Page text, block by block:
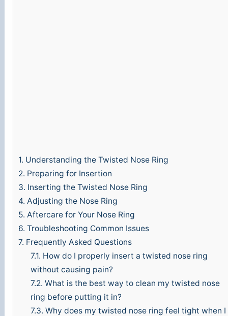
1. Understanding the Twisted Nose Ring
2. Preparing for Insertion
3. Inserting the Twisted Nose Ring
4. Adjusting the Nose Ring
5. Aftercare for Your Nose Ring
6. Troubleshooting Common Issues
7. Frequently Asked Questions
7.1. How do I properly insert a twisted nose ring
without causing pain?
7.2. What is the best way to clean my twisted nose
ring before putting it in?
7.3. Why does my twisted nose ring feel tight when I